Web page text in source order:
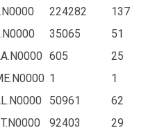
224282 137
35065 51
605 25
1 1
50961 62
92403 29